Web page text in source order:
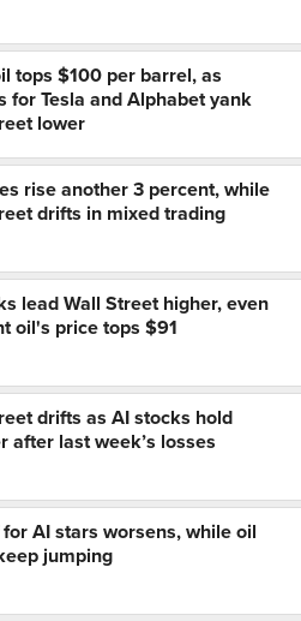
tops $100 per barrel, as
for Tesla and Alphabet yank
lower
rise another 3 percent, while
drifts in mixed trading
lead Wall Street higher, even
oil's price tops $91
drifts as AI stocks hold
after last week’s losses
AI stars worsens, while oil
jumping